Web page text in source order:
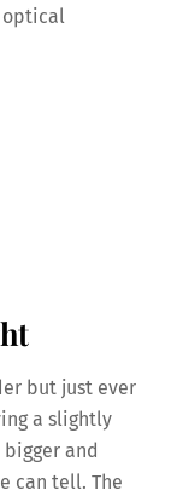
optical
but just ever
a slightly
and
can tell. The